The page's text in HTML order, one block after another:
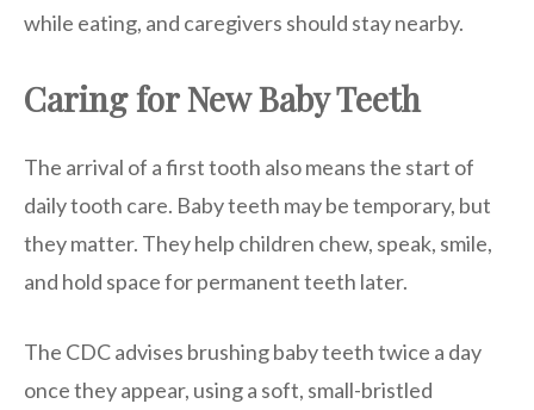
while eating, and caregivers should stay nearby.
Caring for New Baby Teeth
The arrival of a first tooth also means the start of
daily tooth care. Baby teeth may be temporary, but
they matter. They help children chew, speak, smile,
and hold space for permanent teeth later.
The CDC advises brushing baby teeth twice a day
once they appear, using a soft, small-bristled